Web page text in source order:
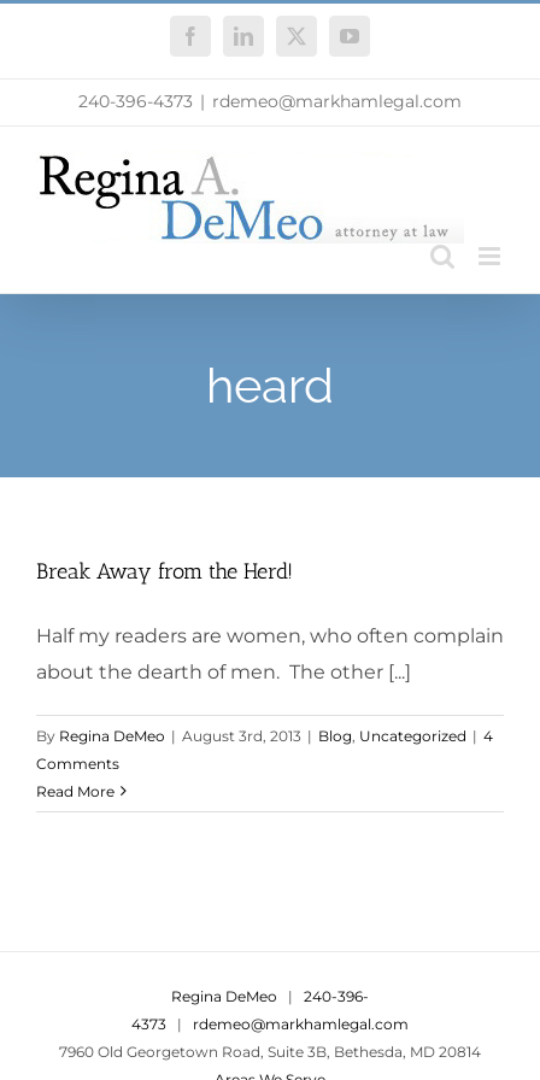
FacebookLinkedIn
X YouTube
240-396-4373 | rdemeo@markhamlegal.com
heard
Break Away from the Herd!
Half my readers are women, who often complain
about the dearth of men. The other [...]
By Regina DeMeo | August 3rd, 2013 | Blog Uncategorized | 4
Comments
Read More
Regina DeMeo | 240-396-
4373 | rdemeo@markhamlegal.com
7960 Old Georgetown Road, Suite 3B, Bethesda, MD 20814